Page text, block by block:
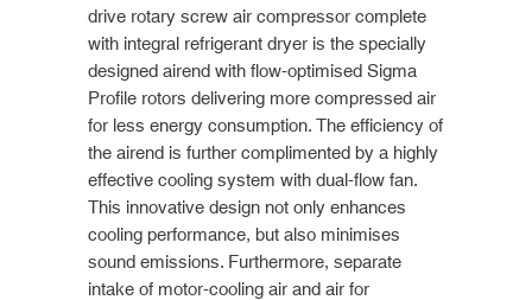
drive rotary screw air compressor complete
with integral refrigerant dryer is the specially
designed airend with flow-optimised Sigma
Profile rotors delivering more compressed air
for less energy consumption. The efficiency of
the airend is further complimented by a highly
effective cooling system with dual-flow fan.
This innovative design not only enhances
cooling performance, but also minimises
sound emissions. Furthermore, separate
intake of motor-cooling air and air for